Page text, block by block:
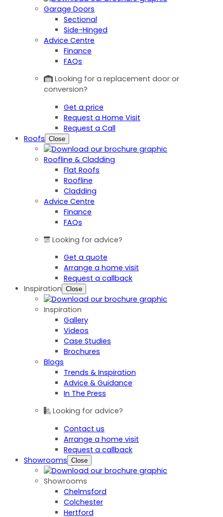
Garage Doors
Sectional
Side-Hinged
Advice Centre
Finance
FAQs
Looking for a replacement door or
conversion?
Get a price
Request a Home Visit
Request a Call
Roofs Close
Roofline & Cladding
Flat Roofs
Roofline
Cladding
Advice Centre
Finance
FAQs
Looking for advice?
Get a quote
Arrange a home visit
Request a callback
Inspiration Close
Inspiration
Gallery
Videos
Case Studies
Brochures
Blogs
Trends & Inspiration
Advice & Guidance
In The Press
Looking for advice?
Contact us
Arrange a home visit
Request a callback
Showrooms Close
Showrooms
Chelmsford
Colchester
Hertford